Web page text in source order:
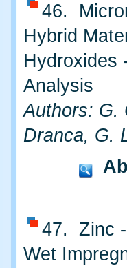
46.
Hybrid
Hydroxides
Analysis
Authors: G.
Dranca, G.
47. Zinc
Wet